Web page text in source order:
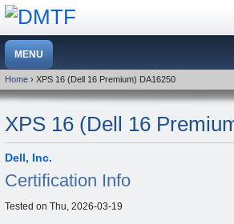
Home › XPS 16 (Dell 16 Premium) DA16250
XPS 16 (Dell 16
Dell, Inc.
Certification Info
Tested on Thu, 2026-03-19